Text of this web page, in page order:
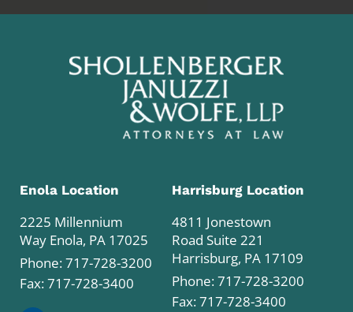
Enola Location
2225 Millennium
Way Enola, PA 17025
Phone:717-728-3200
Fax: 717-728-3400
Harrisburg Location
4811 Jonestown
Road Suite 221
Harrisburg, PA 17109
Phone:717-728-3200
Fax: 717-728-3400